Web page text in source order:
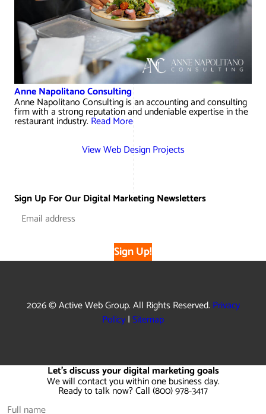
Anne Napolitano Consulting
Anne Napolitano Consulting is an accounting and consulting
firm with a strong reputation and undeniable expertise in the
restaurant industry. Read More
View Web Design Projects
Sign Up For Our Digital Marketing Newsletters
Sign Up!
2026 © Active Web Group. All Rights Reserved. Privacy
Policy|Sitemap
Let's discuss your digital marketing goals
We will contact you within one business day.
Ready to talk now? Call (800) 978-3417